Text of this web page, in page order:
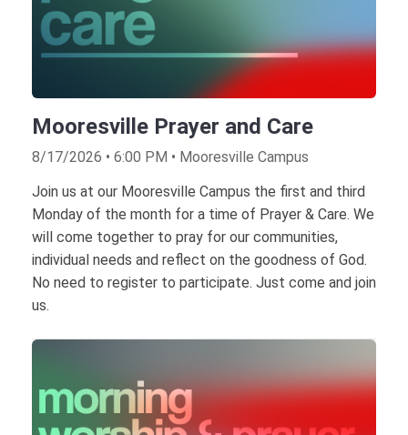
Mooresville Prayer and Care
8/17/2026 • 6:00 PM • Mooresville Campus
Join us at our Mooresville Campus the first and third
Monday of the month for a time of Prayer & Care. We
will come together to pray for our communities,
individual needs and reflect on the goodness of God.
No need to register to participate. Just come and join
us.